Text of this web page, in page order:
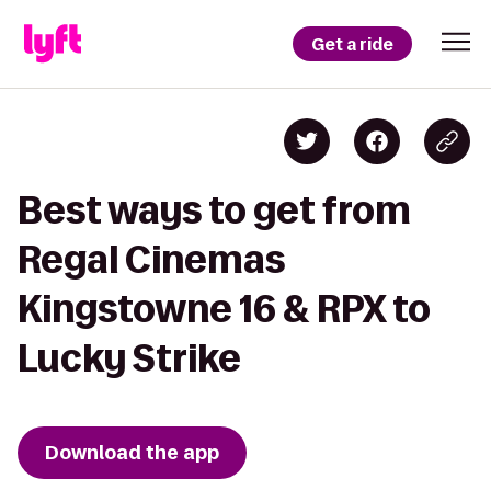
Get a ride
Best ways to get from
Regal Cinemas
Kingstowne 16 & RPX to
Lucky Strike
Download the app